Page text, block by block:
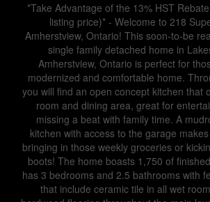
*Take Advantage of the 13% HST
listing price)* - Welcome to 218
Amherstview, Ontario! This soon-to-be
single family detached home in
Amherstview, Ontario is perfect for
modernized and comfortable home.
you will find an open concept kitchen that
room and dining area, great for
missing a beat with family time. A
kitchen with access to the garage
bringing in those weekly groceries or
boots! The home boasts 1,750 of
has 3 bedrooms and 2.5 bathrooms with
that include ceramic tile in all wet